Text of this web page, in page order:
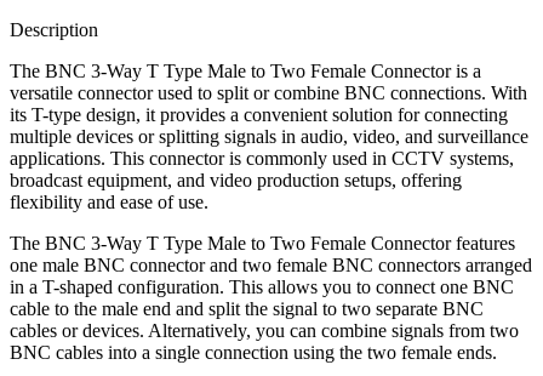
Description
The BNC 3-Way T Type Male to Two Female Connector is a
versatile connector used to split or combine BNC connections. With
its T-type design, it provides a convenient solution for connecting
multiple devices or splitting signals in audio, video, and surveillance
applications. This connector is commonly used in CCTV systems,
broadcast equipment, and video production setups, offering
flexibility and ease of use.
The BNC 3-Way T Type Male to Two Female Connector features
one male BNC connector and two female BNC connectors arranged
in a T-shaped configuration. This allows you to connect one BNC
cable to the male end and split the signal to two separate BNC
cables or devices. Alternatively, you can combine signals from two
BNC cables into a single connection using the two female ends.